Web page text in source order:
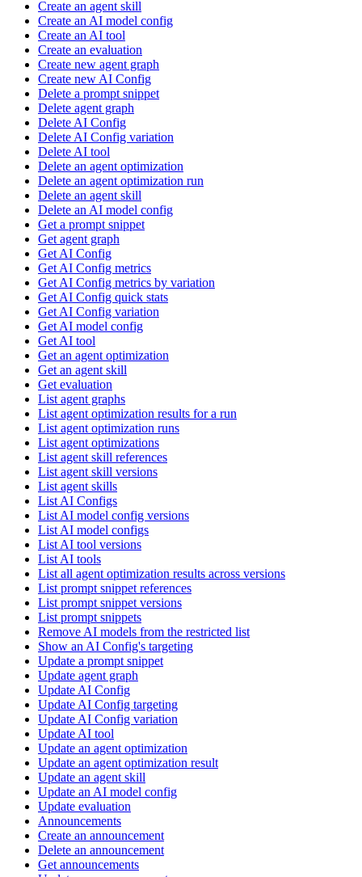
Create an agent skill
Create an AI model config
Create an AI tool
Create an evaluation
Create new agent graph
Create new AI Config
Delete a prompt snippet
Delete agent graph
Delete AI Config
Delete AI Config variation
Delete AI tool
Delete an agent optimization
Delete an agent optimization run
Delete an agent skill
Delete an AI model config
Get a prompt snippet
Get agent graph
Get AI Config
Get AI Config metrics
Get AI Config metrics by variation
Get AI Config quick stats
Get AI Config variation
Get AI model config
Get AI tool
Get an agent optimization
Get an agent skill
Get evaluation
List agent graphs
List agent optimization results for a run
List agent optimization runs
List agent optimizations
List agent skill references
List agent skill versions
List agent skills
List AI Configs
List AI model config versions
List AI model configs
List AI tool versions
List AI tools
List all agent optimization results across versions
List prompt snippet references
List prompt snippet versions
List prompt snippets
Remove AI models from the restricted list
Show an AI Config's targeting
Update a prompt snippet
Update agent graph
Update AI Config
Update AI Config targeting
Update AI Config variation
Update AI tool
Update an agent optimization
Update an agent optimization result
Update an agent skill
Update an AI model config
Update evaluation
Announcements
Create an announcement
Delete an announcement
Get announcements